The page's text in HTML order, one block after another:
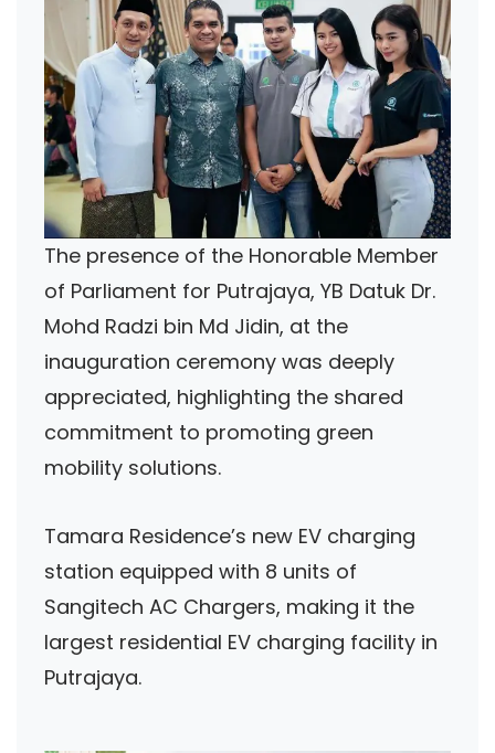
The presence of the Honorable Member
of Parliament for Putrajaya, YB Datuk Dr.
Mohd Radzi bin Md Jidin, at the
inauguration ceremony was deeply
appreciated, highlighting the shared
commitment to promoting green
mobility solutions.
Tamara Residence’s new EV charging
station equipped with 8 units of
Sangitech AC Chargers, making it the
largest residential EV charging facility in
Putrajaya.